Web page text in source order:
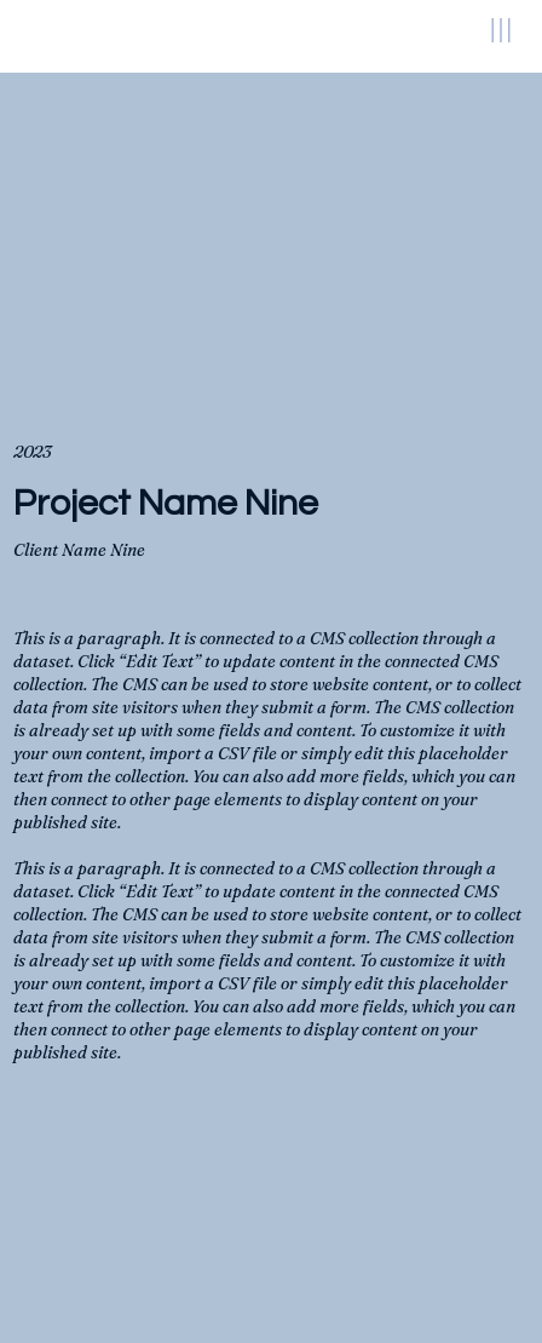
Client Name Nine
Project Name Nine
2023
This is a paragraph. It is connected to a CMS collection through a
dataset. Click “Edit Text” to update content in the connected CMS
collection. The CMS can be used to store website content, or to collect
data from site visitors when they submit a form. The CMS collection
is already set up with some fields and content. To customize it with
your own content, import a CSV file or simply edit this placeholder
text from the collection. You can also add more fields, which you can
then connect to other page elements to display content on your
published site.
This is a paragraph. It is connected to a CMS collection through a
dataset. Click “Edit Text” to update content in the connected CMS
collection. The CMS can be used to store website content, or to collect
data from site visitors when they submit a form. The CMS collection
is already set up with some fields and content. To customize it with
your own content, import a CSV file or simply edit this placeholder
text from the collection. You can also add more fields, which you can
then connect to other page elements to display content on your
published site.